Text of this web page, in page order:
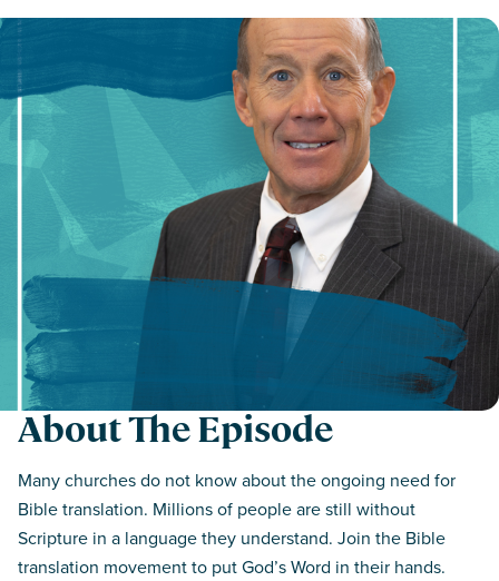
About The Episode
Many churches do not know about the ongoing need for
Bible translation. Millions of people are still without
Scripture in a language they understand. Join the Bible
translation movement to put God’s Word in their hands.